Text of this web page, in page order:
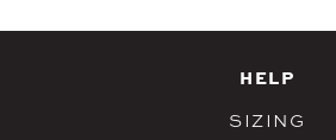
HELP
SIZING